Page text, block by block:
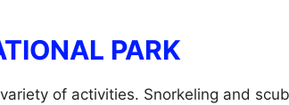
PARK
of activities. Snorkeling and